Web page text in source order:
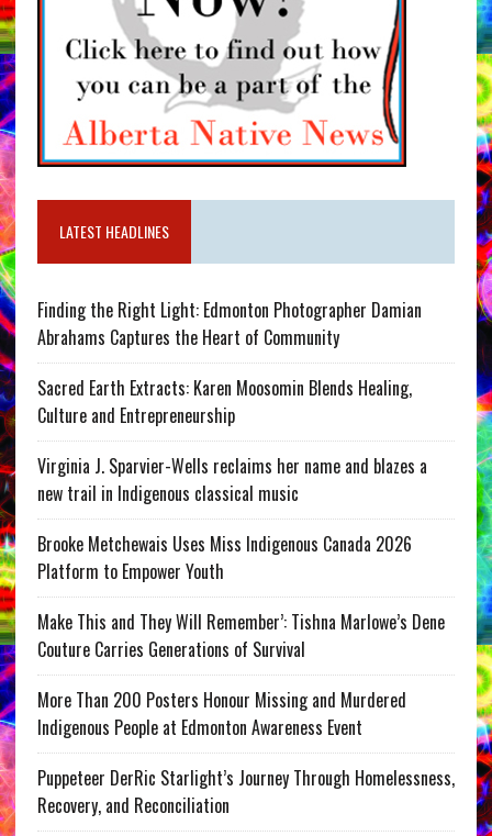
LATEST HEADLINES
Finding the Right Light: Edmonton Photographer Damian
Abrahams Captures the Heart of Community
Sacred Earth Extracts: Karen Moosomin Blends Healing,
Culture and Entrepreneurship
Virginia J. Sparvier-Wells reclaims her name and blazes a
new trail in Indigenous classical music
Brooke Metchewais Uses Miss Indigenous Canada 2026
Platform to Empower Youth
Make This and They Will Remember’: Tishna Marlowe’s Dene
Couture Carries Generations of Survival
More Than 200 Posters Honour Missing and Murdered
Indigenous People at Edmonton Awareness Event
Puppeteer DerRic Starlight’s Journey Through Homelessness,
Recovery, and Reconciliation